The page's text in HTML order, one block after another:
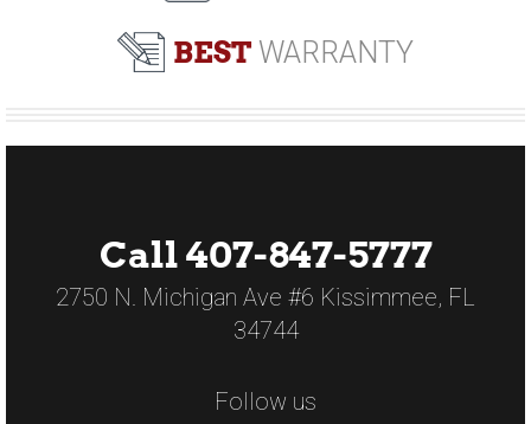
BEST WARRANTY
Call 407-847-5777
2750 N. Michigan Ave #6 Kissimmee, FL
34744
Follow us